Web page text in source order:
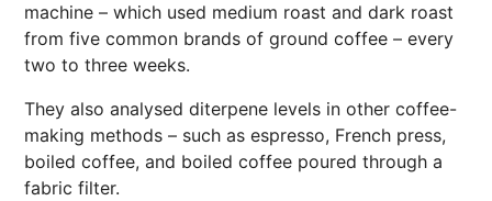
machine – which used medium roast and dark roast
from five common brands of ground coffee – every
two to three weeks.
They also analysed diterpene levels in other coffee-
making methods – such as espresso, French press,
boiled coffee, and boiled coffee poured through a
fabric filter.